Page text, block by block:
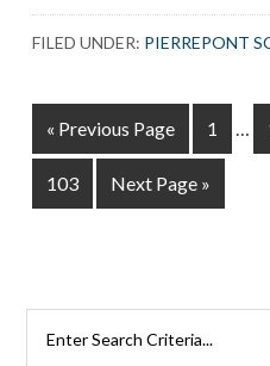
FILED UNDER: PIERREPONT
« Go
to
Previous Page Page
1
Page
103
Go
to
Next Page »
Rutherford